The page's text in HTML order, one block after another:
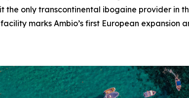
the only transcontinental ibogaine provider in
marks Ambio’s first European expansion